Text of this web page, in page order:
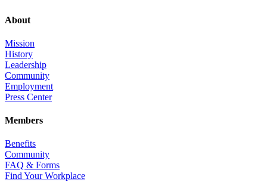
About
Mission
History
Leadership
Community
Employment
Press Center
Members
Benefits
Community
FAQ & Forms
Find Your Workplace